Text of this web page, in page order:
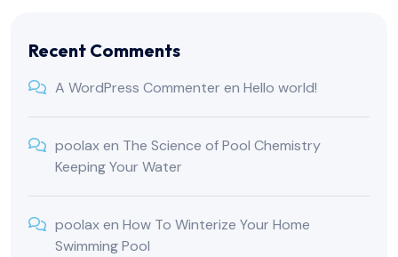
Recent Comments
A WordPress Commenter en Hello world!
poolaxen The Science of Pool Chemistry
Keeping Your Water
poolaxen How To Winterize Your Home
Swimming Pool